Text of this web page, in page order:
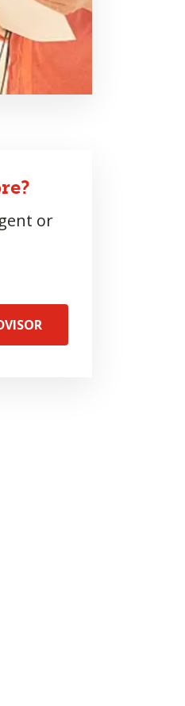
or